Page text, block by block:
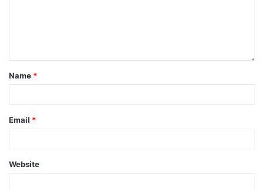
Name *
Email *
Website